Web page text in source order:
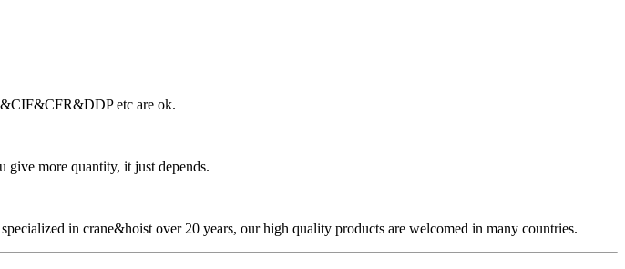
etc are ok.
more quantity, it just depends.
in crane&hoist over 20 years, our high quality products are welcomed in many countries.